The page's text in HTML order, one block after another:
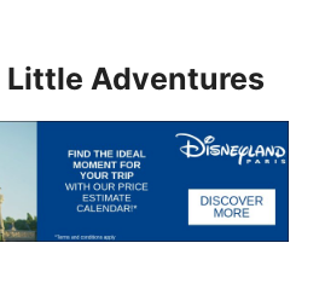
Little Adventures